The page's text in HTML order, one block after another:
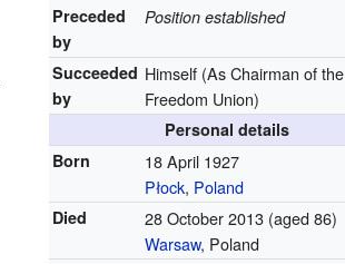
Preceded
by
Position established
Succeeded
by
Himself (As Chairman of the
Freedom Union)
Personal details
Born
18 April 1927
Płock, Poland
Died 28 October 2013 (aged 86)
Warsaw, Poland